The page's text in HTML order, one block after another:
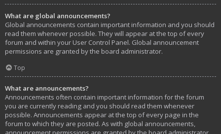
What are global announcements?
Global announcements contain important information and you should
read them whenever possible. They will appear at the top of every
forum and within your User Control Panel. Global announcement
permissions are granted by the board administrator.
Top
What are announcements?
Announcements often contain important information for the forum
you are currently reading and you should read them whenever
possible. Announcements appear at the top of every page in the
forum to which they are posted. As with global announcements,